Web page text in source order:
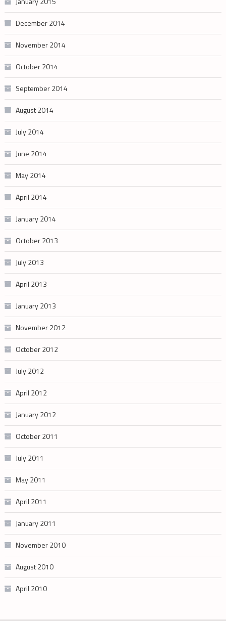
December 2014
November 2014
October 2014
September 2014
August 2014
July 2014
June 2014
May 2014
April 2014
January 2014
October 2013
July 2013
April 2013
January 2013
November 2012
October 2012
July 2012
April 2012
January 2012
October 2011
July 2011
May 2011
April 2011
January 2011
November 2010
August 2010
April 2010